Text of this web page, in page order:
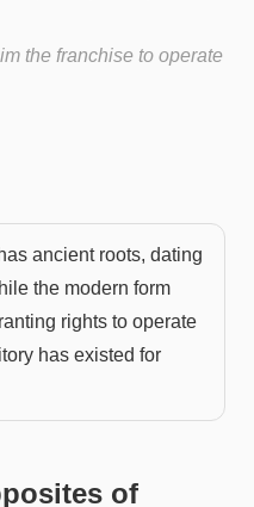
the franchise to operate
ancient roots, dating
the modern form
rights to operate
has existed for
of